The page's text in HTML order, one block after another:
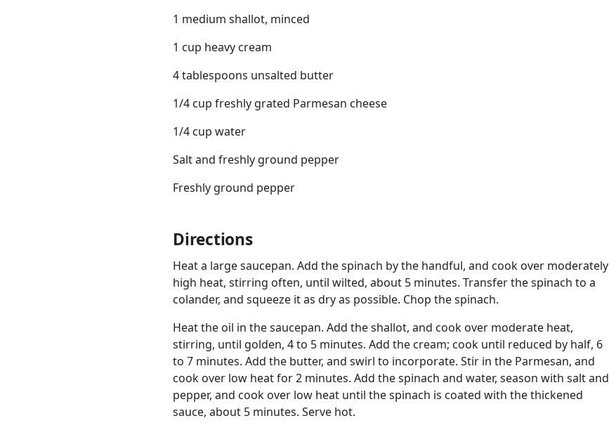
1 medium shallot, minced
1 cup heavy cream
4 tablespoons unsalted butter
1/4 cup freshly grated Parmesan cheese
1/4 cup water
Salt and freshly ground pepper
Freshly ground pepper
Directions
Heat a large saucepan. Add the spinach by the handful, and cook over moderately
high heat, stirring often, until wilted, about 5 minutes. Transfer the spinach to a
colander, and squeeze it as dry as possible. Chop the spinach.
Heat the oil in the saucepan. Add the shallot, and cook over moderate heat,
stirring, until golden, 4 to 5 minutes. Add the cream; cook until reduced by half, 6
to 7 minutes. Add the butter, and swirl to incorporate. Stir in the Parmesan, and
cook over low heat for 2 minutes. Add the spinach and water, season with salt and
pepper, and cook over low heat until the spinach is coated with the thickened
sauce, about 5 minutes. Serve hot.